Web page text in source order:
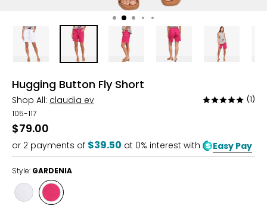
Hugging Button Fly Short
Shop All: claudia ev
Rated
of
5
(1)
105-117
$79.00
or 2 payments of $39.50 at 0% interest with Easy Pay
Style: GARDENIA
Style
WHITE
Style
GARDENIA